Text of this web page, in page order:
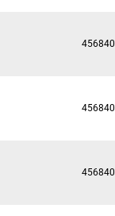
456840
456840
456840